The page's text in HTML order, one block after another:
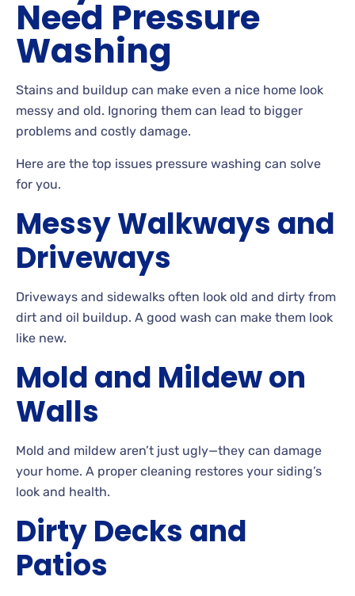
Need Pressure
Washing
Stains and buildup can make even a nice home look
messy and old. Ignoring them can lead to bigger
problems and costly damage.
Here are the top issues pressure washing can solve
for you.
Messy Walkways and
Driveways
Driveways and sidewalks often look old and dirty from
dirt and oil buildup. A good wash can make them look
like new.
Mold and Mildew on
Walls
Mold and mildew aren’t just ugly—they can damage
your home. A proper cleaning restores your siding’s
look and health.
Dirty Decks and
Patios